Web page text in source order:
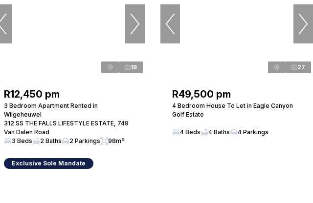
18
R12,450 pm
3 Bedroom Apartment Rented in
Wilgeheuwel
312 SS THE FALLS LIFESTYLE ESTATE, 749
Van Dalen Road
3 Beds
2 Baths 2 Parkings 98m²
Exclusive Sole Mandate
27
R49,500 pm
4 Bedroom House To Let in Eagle Canyon
Golf Estate
4 Beds 4 Baths 4 Parkings